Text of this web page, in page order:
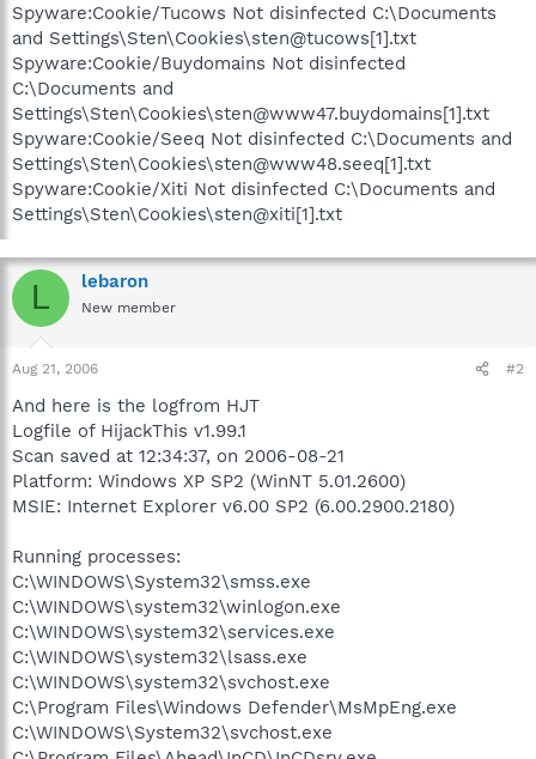
Spyware:Cookie/Tucows Not disinfected C:\Documents
and Settings\Sten\Cookies\sten@tucows[1].txt
Spyware:Cookie/Buydomains Not disinfected
C:\Documents and
Settings\Sten\Cookies\sten@www47.buydomains[1].txt
Spyware:Cookie/Seeq Not disinfected C:\Documents and
Settings\Sten\Cookies\sten@www48.seeq[1].txt
Spyware:Cookie/Xiti Not disinfected C:\Documents and
Settings\Sten\Cookies\sten@xiti[1].txt
L lebaron
New member
Aug 21, 2006 #2
And here is the logfrom HJT
Logfile of HijackThis v1.99.1
Scan saved at 12:34:37, on 2006-08-21
Platform: Windows XP SP2 (WinNT 5.01.2600)
MSIE: Internet Explorer v6.00 SP2 (6.00.2900.2180)
Running processes:
C:\WINDOWS\System32\smss.exe
C:\WINDOWS\system32\winlogon.exe
C:\WINDOWS\system32\services.exe
C:\WINDOWS\system32\lsass.exe
C:\WINDOWS\system32\svchost.exe
C:\Program Files\Windows Defender\MsMpEng.exe
C:\WINDOWS\System32\svchost.exe